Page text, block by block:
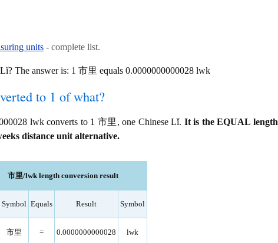
units - complete list.
The answer is: 1 市里 equals 0.0000000000028 lwk
to 1 of what?
lwk converts to 1 市里, one Chinese Lǐ. It is the EQUAL length
distance unit alternative.
市里/lwk length conversion result
Symbol Equals Result Symbol
市里 = 0.0000000000028 lwk